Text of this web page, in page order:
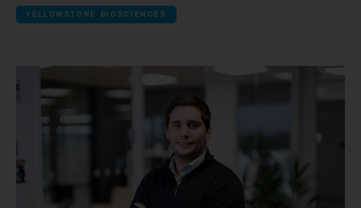
YELLOWSTONE BIOSCIENCES